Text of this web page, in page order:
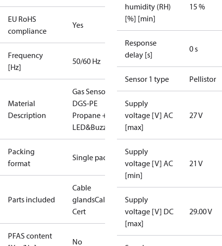
EU RoHS
compliance
Yes
Frequency
[Hz]
50/60 Hz
Material
Description
Gas Sensor -
DGS-PE
Propane +
LED&Buzz
Packing
format
Single pack
Parts included
Cable
glandsCalibration
Cert
PFAS content
No
humidity (RH)
[%] [min]
15 %
Response
delay [s]
0 s
Sensor 1 type Pellistor
Supply
voltage [V] AC
[max]
27 V
Supply
voltage [V] AC
[min]
21 V
Supply
voltage [V] DC
[max]
29.00 V